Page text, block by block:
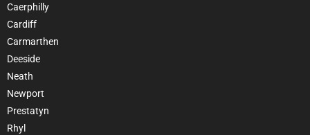
Caerphilly
Cardiff
Carmarthen
Deeside
Neath
Newport
Prestatyn
Rhyl